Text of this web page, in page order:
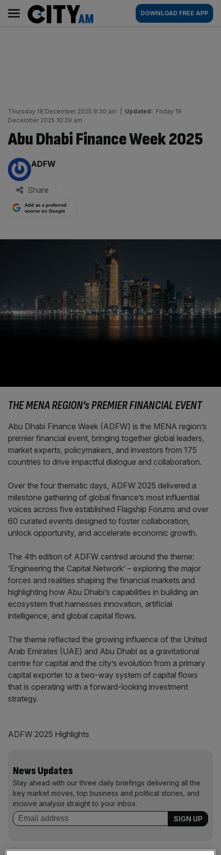
content
AM
Main
navigation
DOWNLOAD FREE APP
Thursday 18 December 2025 9:30 am Updated: Friday 19
December 2025 10:39 am
Abu Dhabi Finance Week 2025
By:
ADFW
Share
Add as a preferred
source on Google
THE MENA REGION’s PREMIER FINANCIAL EVENT
Abu Dhabi Finance Week (ADFW) is the MENA region’s
premier financial event, bringing together global leaders,
market experts, policymakers, and investors from 175
countries to drive impactful dialogue and collaboration.
Over the four thematic days, ADFW 2025 delivered a
milestone gathering of global finance’s most influential
voices across five established Flagship Forums and over
60 curated events designed to foster collaboration,
unlock opportunity, and accelerate economic growth.
The 4th edition of ADFW centred around the theme:
‘Engineering the Capital Network’ – exploring the major
forces and realities shaping the financial markets and
highlighting how Abu Dhabi’s capabilities in building an
ecosystem that harnesses innovation, artificial
intelligence, and global capital flows.
The theme reflected the growing influence of the United
Arab Emirates (UAE) and Abu Dhabi as a gravitational
centre for capital and the city’s evolution from a primary
capital exporter to a two-way system of capital flows
that is operating with a forward-looking investment
strategy.
ADFW 2025 Highlights
News Updates
Stay ahead with our three daily briefings delivering all the
key market moves, top business and political stories, and
incisive analysis straight to your inbox.